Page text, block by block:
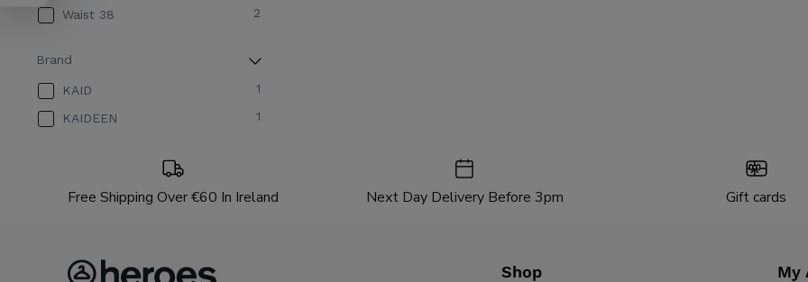
Waist 38 2
Brand
KAID 1
KAIDEEN 1
Free Shipping Over €60 In Ireland Next Day Delivery Before 3pm Gift cards
Shop My